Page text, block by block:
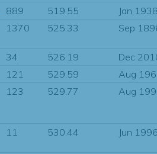
889 519.55
Jan
1370 525.33 Sep
34 526.19
Dec
121 529.59
Aug
123 529.77 Aug
11 530.44 Jun